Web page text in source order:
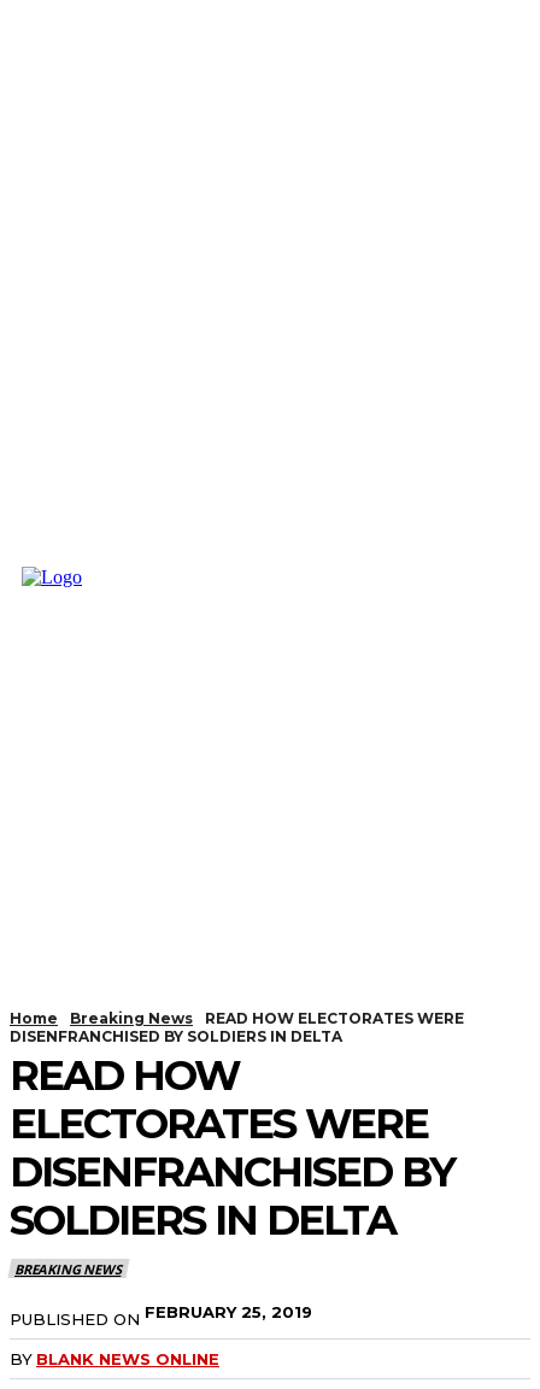
Home Breaking News
READ HOW ELECTORATES WERE
DISENFRANCHISED BY SOLDIERS IN DELTA
READ HOW
ELECTORATES WERE
DISENFRANCHISED BY
SOLDIERS IN DELTA
BREAKING NEWS
PUBLISHED ON FEBRUARY 25, 2019
BY BLANK NEWS ONLINE